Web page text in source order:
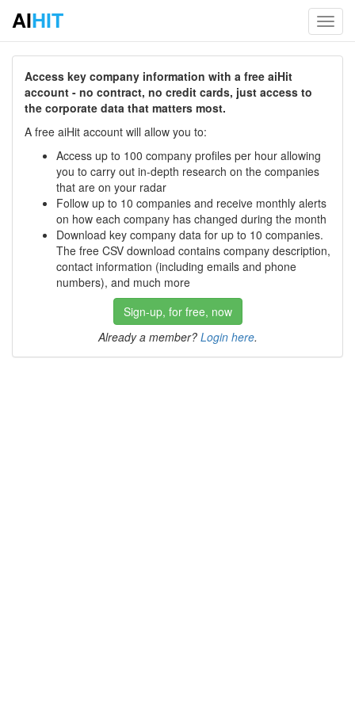
AIHIT
Access key company information with a free aiHit
account - no contract, no credit cards, just access to
the corporate data that matters most.
A free aiHit account will allow you to:
Access up to 100 company profiles per hour allowing
you to carry out in-depth research on the companies
that are on your radar
Follow up to 10 companies and receive monthly alerts
on how each company has changed during the month
Download key company data for up to 10 companies.
The free CSV download contains company description,
contact information (including emails and phone
numbers), and much more
Sign-up, for free, now
Already a member? Login here.